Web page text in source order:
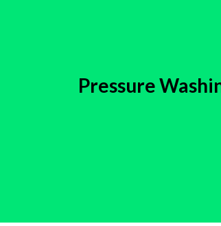
Pressure